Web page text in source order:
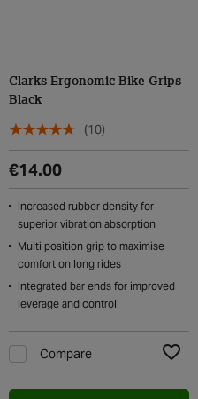
Clarks Ergonomic Bike Grips
Black
(10)
€14.00
Increased rubber density for
superior vibration absorption
Multi position grip to maximise
comfort on long rides
Integrated bar ends for improved
leverage and control
Compare